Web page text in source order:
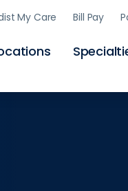
My Care Bill Pay